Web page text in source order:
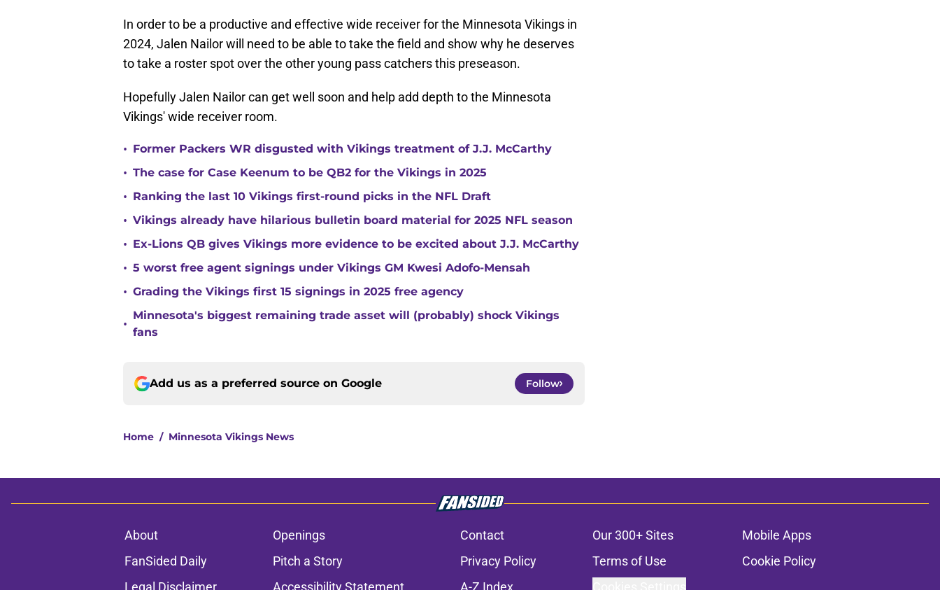
In order to be a productive and effective wide receiver for the Minnesota Vikings in
2024, Jalen Nailor will need to be able to take the field and show why he deserves
to take a roster spot over the other young pass catchers this preseason.
Hopefully Jalen Nailor can get well soon and help add depth to the Minnesota
Vikings' wide receiver room.
• Former Packers WR disgusted with Vikings treatment of J.J. McCarthy
• The case for Case Keenum to be QB2 for the Vikings in 2025
• Ranking the last 10 Vikings first-round picks in the NFL Draft
• Vikings already have hilarious bulletin board material for 2025 NFL season
• Ex-Lions QB gives Vikings more evidence to be excited about J.J. McCarthy
• 5 worst free agent signings under Vikings GM Kwesi Adofo-Mensah
• Grading the Vikings first 15 signings in 2025 free agency
•
Minnesota's biggest remaining trade asset will (probably) shock Vikings
fans
Add us as a preferred source on Google Follow
Home / Minnesota Vikings News
About Openings Contact Our 300+ Sites
Mobile Apps
FanSided Daily
Pitch a Story Privacy Policy Terms of Use
Cookie Policy